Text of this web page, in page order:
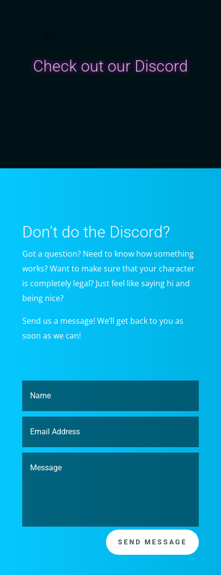
Check out our Discord
Don’t do the Discord?
Got a question? Need to know how something
works? Want to make sure that your character
is completely legal? Just feel like saying hi and
being nice?
Send us a message! We’ll get back to you as
soon as we can!
SEND MESSAGE